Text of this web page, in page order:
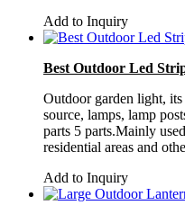
Add to Inquiry
Best Outdoor Led
Outdoor garden light,
source, lamps, lamp
parts 5 parts.Mainly
residential areas and
Add to Inquiry